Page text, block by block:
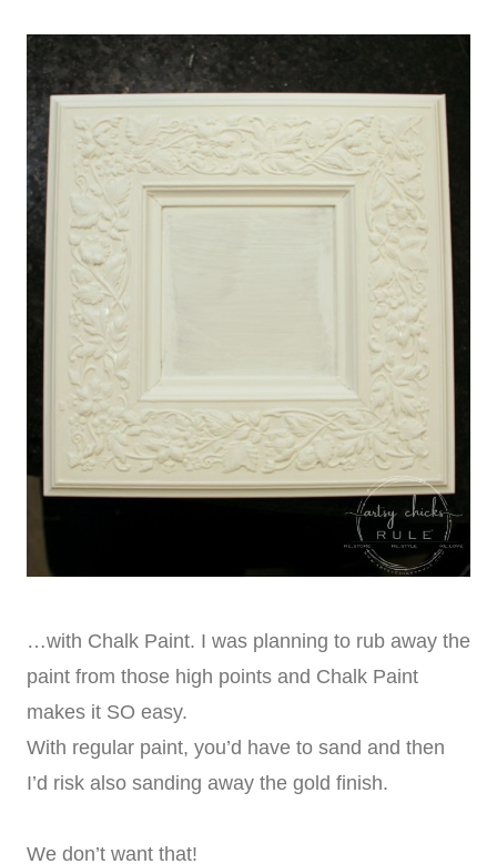
…with Chalk Paint. I was planning to rub away the
paint from those high points and Chalk Paint
makes it SO easy.
With regular paint, you’d have to sand and then
I’d risk also sanding away the gold finish.
We don’t want that!